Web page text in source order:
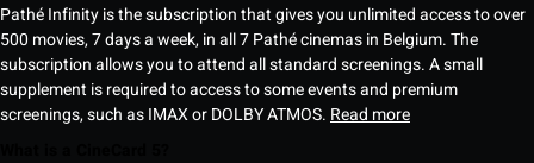
Pathé Infinity is the subscription that gives you unlimited access to over
500 movies, 7 days a week, in all 7 Pathé cinemas in Belgium. The
subscription allows you to attend all standard screenings. A small
supplement is required to access to some events and premium
screenings, such as IMAX or DOLBY ATMOS. Read more